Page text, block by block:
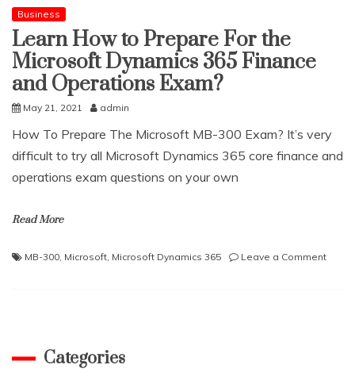
Business
Learn How to Prepare For the
Microsoft Dynamics 365 Finance
and Operations Exam?
May 21, 2021 admin
How To Prepare The Microsoft MB-300 Exam? It’s very
difficult to try all Microsoft Dynamics 365 core finance and
operations exam questions on your own
Read More
MB-300 Microsoft Microsoft Dynamics 365 Leave a Commenton
Categories